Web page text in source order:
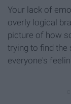
Your lack of
overly logical
picture of how
trying to find
everyone's